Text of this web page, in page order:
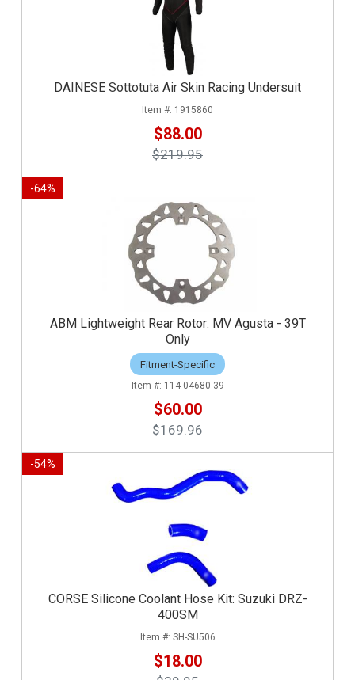
DAINESE Sottotuta Air Skin Racing Undersuit
1915860
$88.00
$219.95
-64%
ABM Lightweight Rear Rotor: MV Agusta - 39T
Only
Fitment-Specific
114-04680-39
$60.00
$169.96
-54%
CORSE Silicone Coolant Hose Kit: Suzuki DRZ-
400SM
SH-SU506
$18.00